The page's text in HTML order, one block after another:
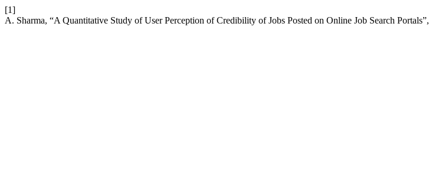
[1]
A. Sharma, “A Quantitative Study of User Perception of Credibility of Jobs Posted on Online Job Search Portals”,